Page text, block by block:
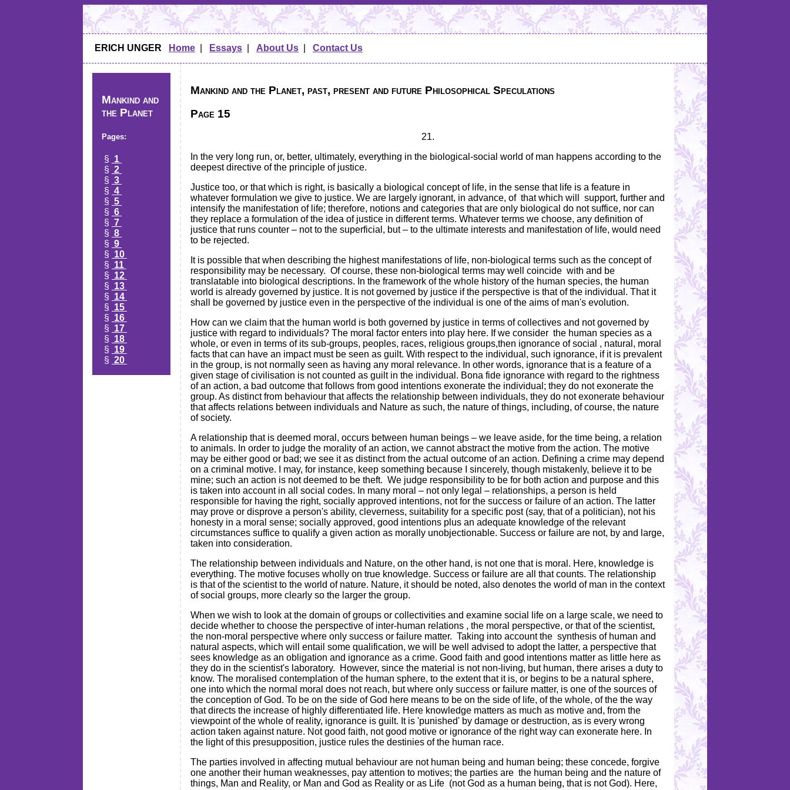
ERICH UNGER Home Essays About Us Contact Us
Mankind and
the Planet
Pages:
§ 1
§ 2
§ 3
§ 4
§ 5
§ 6
§ 7
§ 8
§ 9
§ 10
§ 11
§ 12
§ 13
§ 14
§ 15
§ 16
§ 17
§ 18
§ 19
§ 20
Mankind and the Planet, past, present and future Philosophical Speculations
Page 15
21.
In the very long run, or, better, ultimately, everything in the biological-social world of man happens according to the
deepest directive of the principle of justice.
Justice too, or that which is right, is basically a biological concept of life, in the sense that life is a feature in
whatever formulation we give to justice. We are largely ignorant, in advance, of that which will support, further and
intensify the manifestation of life; therefore, notions and categories that are only biological do not suffice, nor can
they replace a formulation of the idea of justice in different terms. Whatever terms we choose, any definition of
justice that runs counter – not to the superficial, but – to the ultimate interests and manifestation of life, would need
to be rejected.
It is possible that when describing the highest manifestations of life, non-biological terms such as the concept of
responsibility may be necessary. Of course, these non-biological terms may well coincide with and be
translatable into biological descriptions. In the framework of the whole history of the human species, the human
world is already governed by justice. It is not governed by justice if the perspective is that of the individual. That it
shall be governed by justice even in the perspective of the individual is one of the aims of man's evolution.
How can we claim that the human world is both governed by justice in terms of collectives and not governed by
justice with regard to individuals? The moral factor enters into play here. If we consider the human species as a
whole, or even in terms of its sub-groups, peoples, races, religious groups,then ignorance of social , natural, moral
facts that can have an impact must be seen as guilt. With respect to the individual, such ignorance, if it is prevalent
in the group, is not normally seen as having any moral relevance. In other words, ignorance that is a feature of a
given stage of civilisation is not counted as guilt in the individual. Bona fide ignorance with regard to the rightness
of an action, a bad outcome that follows from good intentions exonerate the individual; they do not exonerate the
group. As distinct from behaviour that affects the relationship between individuals, they do not exonerate behaviour
that affects relations between individuals and Nature as such, the nature of things, including, of course, the nature
of society.
A relationship that is deemed moral, occurs between human beings – we leave aside, for the time being, a relation
to animals. In order to judge the morality of an action, we cannot abstract the motive from the action. The motive
may be either good or bad; we see it as distinct from the actual outcome of an action. Defining a crime may depend
on a criminal motive. I may, for instance, keep something because I sincerely, though mistakenly, believe it to be
mine; such an action is not deemed to be theft. We judge responsibility to be for both action and purpose and this
is taken into account in all social codes. In many moral – not only legal – relationships, a person is held
responsible for having the right, socially approved intentions, not for the success or failure of an action. The latter
may prove or disprove a person's ability, cleverness, suitability for a specific post (say, that of a politician), not his
honesty in a moral sense; socially approved, good intentions plus an adequate knowledge of the relevant
circumstances suffice to qualify a given action as morally unobjectionable. Success or failure are not, by and large,
taken into consideration.
The relationship between individuals and Nature, on the other hand, is not one that is moral. Here, knowledge is
everything. The motive focuses wholly on true knowledge. Success or failure are all that counts. The relationship
is that of the scientist to the world of nature. Nature, it should be noted, also denotes the world of man in the context
of social groups, more clearly so the larger the group.
When we wish to look at the domain of groups or collectivities and examine social life on a large scale, we need to
decide whether to choose the perspective of inter-human relations , the moral perspective, or that of the scientist,
the non-moral perspective where only success or failure matter. Taking into account the synthesis of human and
natural aspects, which will entail some qualification, we will be well advised to adopt the latter, a perspective that
sees knowledge as an obligation and ignorance as a crime. Good faith and good intentions matter as little here as
they do in the scientist's laboratory. However, since the material is not non-living, but human, there arises a duty to
know. The moralised contemplation of the human sphere, to the extent that it is, or begins to be a natural sphere,
one into which the normal moral does not reach, but where only success or failure matter, is one of the sources of
the conception of God. To be on the side of God here means to be on the side of life, of the whole, of the the way
that directs the increase of highly differentiated life. Here knowledge matters as much as motive and, from the
viewpoint of the whole of reality, ignorance is guilt. It is 'punished' by damage or destruction, as is every wrong
action taken against nature. Not good faith, not good motive or ignorance of the right way can exonerate here. In
the light of this presupposition, justice rules the destinies of the human race.
The parties involved in affecting mutual behaviour are not human being and human being; these concede, forgive
one another their human weaknesses, pay attention to motives; the parties are the human being and the nature of
things, Man and Reality, or Man and God as Reality or as Life (not God as a human being, that is not God). Here,